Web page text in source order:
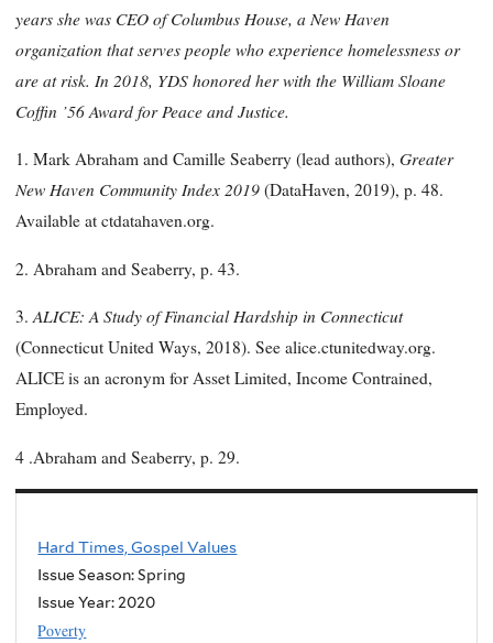
years she was CEO of Columbus House, a New Haven
organization that serves people who experience homelessness or
are at risk. In 2018, YDS honored her with the William Sloane
Coffin ’56 Award for Peace and Justice.
1. Mark Abraham and Camille Seaberry (lead authors), Greater
New Haven Community Index 2019 (DataHaven, 2019), p. 48.
Available at ctdatahaven.org.
2. Abraham and Seaberry, p. 43.
3.ALICE: A Study of Financial Hardship in Connecticut
(Connecticut United Ways, 2018). See alice.ctunitedway.org.
ALICE is an acronym for Asset Limited, Income Contrained,
Employed.
4 .Abraham and Seaberry, p. 29.
Hard Times, Gospel Values
Issue Season: Spring
Issue Year: 2020
Poverty